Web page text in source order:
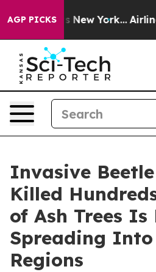
AGP PICKS
News New York... Airlines
Invasive
Killed
of Ash Trees Is
Spreading Into
Regions